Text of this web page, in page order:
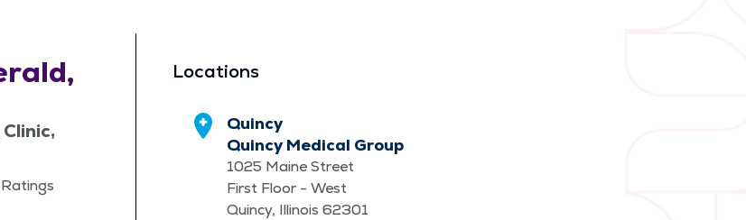
Locations
Quincy
Quincy Medical Group
1025 Maine Street
First Floor - West
Quincy, Illinois 62301